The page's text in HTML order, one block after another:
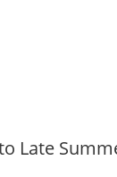
Late